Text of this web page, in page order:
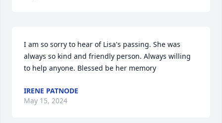
I am so sorry to hear of Lisa's passing. She was
always so kind and friendly person. Always willing
to help anyone. Blessed be her memory
IRENE PATNODE
May 15, 2024